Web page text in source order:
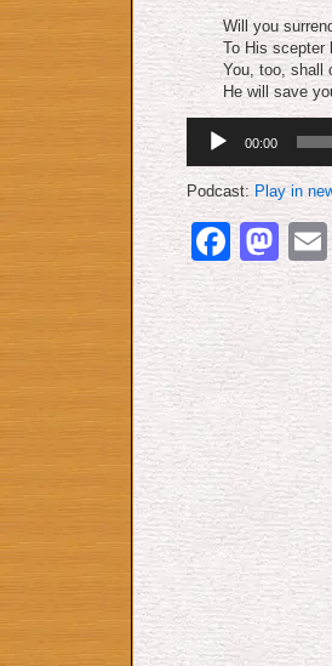
Will you
To His scepter
You, too, shall
He will save
Player
00:00
Podcast: Play in